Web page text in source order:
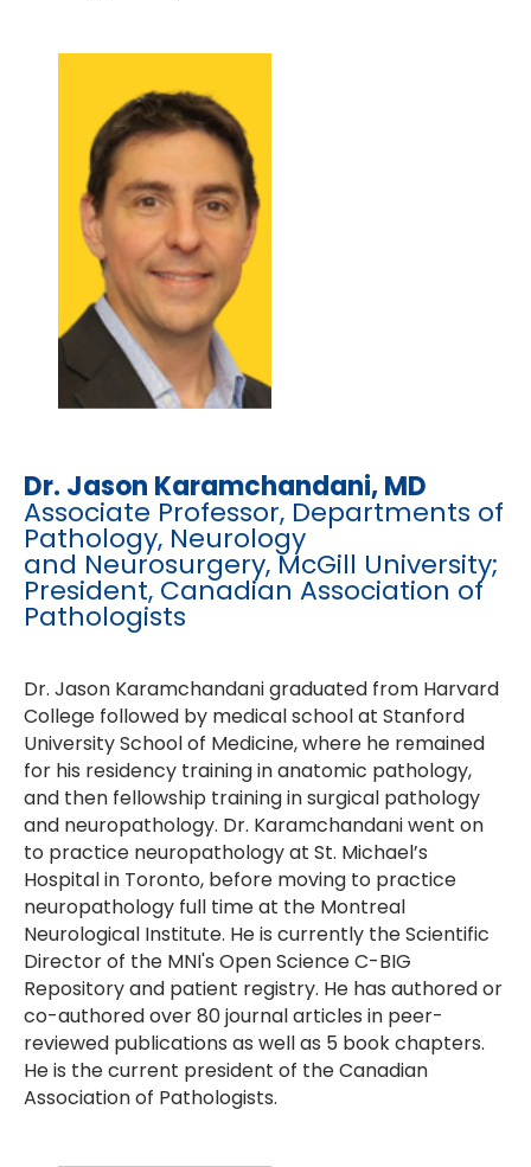
Dr. Jason Karamchandani, MD
Associate Professor, Departments of
Pathology, Neurology
and Neurosurgery, McGill University;
President, Canadian Association of
Pathologists
Dr. Jason Karamchandani graduated from Harvard
College followed by medical school at Stanford
University School of Medicine, where he remained
for his residency training in anatomic pathology,
and then fellowship training in surgical pathology
and neuropathology. Dr. Karamchandani went on
to practice neuropathology at St. Michael’s
Hospital in Toronto, before moving to practice
neuropathology full time at the Montreal
Neurological Institute. He is currently the Scientific
Director of the MNI's Open Science C-BIG
Repository and patient registry. He has authored or
co-authored over 80 journal articles in peer-
reviewed publications as well as 5 book chapters.
He is the current president of the Canadian
Association of Pathologists.